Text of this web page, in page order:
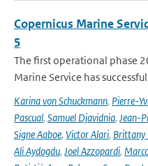
Copernicus Marine
5
The first operational phase
Marine Service has
Karina von Schuckmann, Pierre-
Pascual, Samuel Djavidnia, Jean-
Signe Aaboe, Victor Alari, Brittany
Ali Aydogdu, Joel Azzopardi,